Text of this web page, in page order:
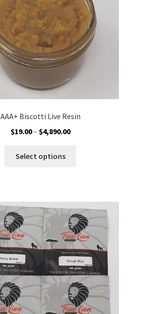
AAA+ Biscotti Live Resin
$19.00– $4,890.00Price
Select options
The
options
may
be
chosen
on
the
product
page